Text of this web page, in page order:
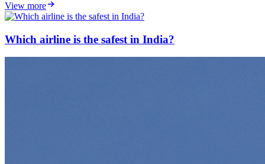
View more
Which airline is the safest in India?